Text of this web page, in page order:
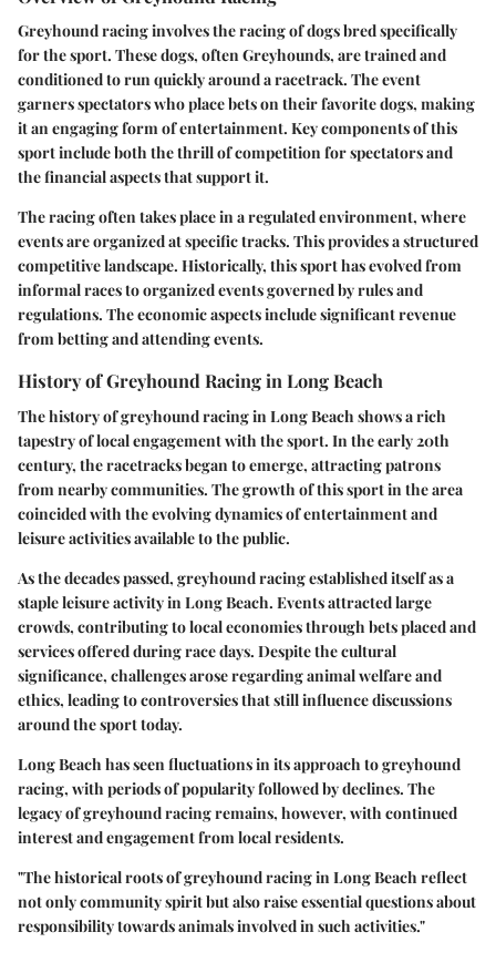
Greyhound racing involves the racing of dogs bred specifically
for the sport. These dogs, often Greyhounds, are trained and
conditioned to run quickly around a racetrack. The event
garners spectators who place bets on their favorite dogs, making
it an engaging form of entertainment. Key components of this
sport include both the thrill of competition for spectators and
the financial aspects that support it.
The racing often takes place in a regulated environment, where
events are organized at specific tracks. This provides a structured
competitive landscape. Historically, this sport has evolved from
informal races to organized events governed by rules and
regulations. The economic aspects include significant revenue
from betting and attending events.
History of Greyhound Racing in Long Beach
The history of greyhound racing in Long Beach shows a rich
tapestry of local engagement with the sport. In the early 20th
century, the racetracks began to emerge, attracting patrons
from nearby communities. The growth of this sport in the area
coincided with the evolving dynamics of entertainment and
leisure activities available to the public.
As the decades passed, greyhound racing established itself as a
staple leisure activity in Long Beach. Events attracted large
crowds, contributing to local economies through bets placed and
services offered during race days. Despite the cultural
significance, challenges arose regarding animal welfare and
ethics, leading to controversies that still influence discussions
around the sport today.
Long Beach has seen fluctuations in its approach to greyhound
racing, with periods of popularity followed by declines. The
legacy of greyhound racing remains, however, with continued
interest and engagement from local residents.
"The historical roots of greyhound racing in Long Beach reflect
not only community spirit but also raise essential questions about
responsibility towards animals involved in such activities."